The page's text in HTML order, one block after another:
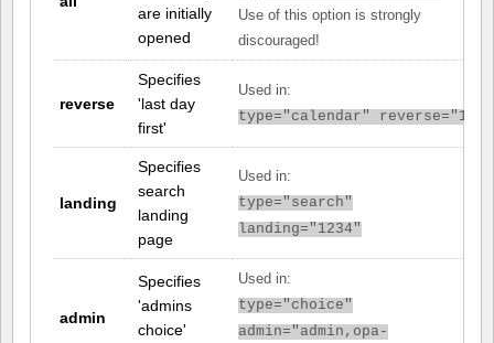
are initially
opened
Use of this option is strongly
discouraged!
reverse
Specifies
'last day
first'
Used in:
type="calendar" reverse="1"
landing
Specifies
search
landing
page
Used in:
type="search"
landing="1234"
admin
Specifies
'admins
choice'
Used in:
type="choice"
admin="admin,opa-